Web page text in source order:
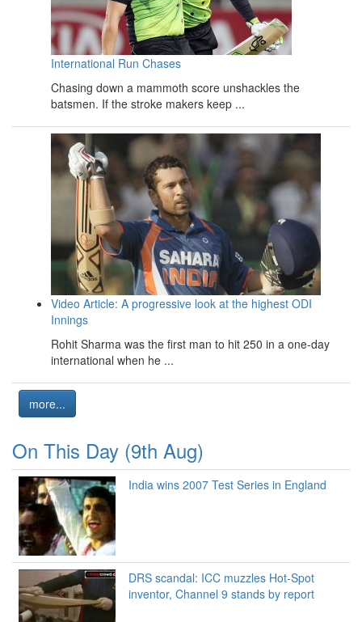
International Run Chases
Chasing down a mammoth score unshackles the
batsmen. If the stroke makers keep ...
Video Article: A progressive look at the highest ODI
Innings
Rohit Sharma was the first man to hit 250 in a one-day
international when he ...
more...
On This Day (9th Aug)
India wins 2007 Test Series in England
DRS scandal: ICC muzzles Hot-Spot
inventor, Channel 9 stands by report